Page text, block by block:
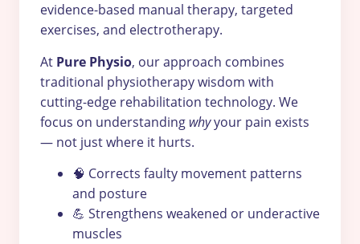
evidence-based manual therapy, targeted
exercises, and electrotherapy.
At Pure Physio, our approach combines
traditional physiotherapy wisdom with
cutting-edge rehabilitation technology. We
focus on understanding whyyour pain exists
— not just where it hurts.
🧠 Corrects faulty movement patterns
and posture
💪 Strengthens weakened or underactive
muscles